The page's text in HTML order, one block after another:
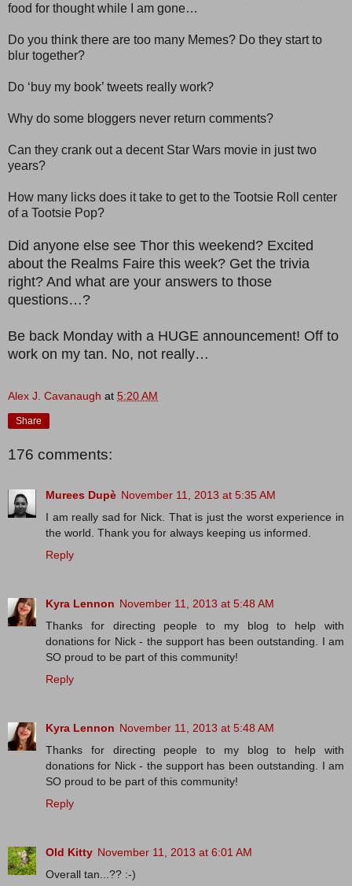
food for thought while I am gone…
Do you think there are too many Memes? Do they start to
blur together?
Do ‘buy my book’ tweets really work?
Why do some bloggers never return comments?
Can they crank out a decent Star Wars movie in just two
years?
How many licks does it take to get to the Tootsie Roll center
of a Tootsie Pop?
Did anyone else see Thor this weekend? Excited
about the Realms Faire this week? Get the trivia
right? And what are your answers to those
questions…?
Be back Monday with a HUGE announcement! Off to
work on my tan. No, not really…
Alex J. Cavanaugh at 5:20 AM
Share
176 comments:
Murees Dupè November 11, 2013 at 5:35 AM
I am really sad for Nick. That is just the worst experience in
the world. Thank you for always keeping us informed.
Reply
Kyra Lennon November 11, 2013 at 5:48 AM
Thanks for directing people to my blog to help with
donations for Nick - the support has been outstanding. I am
SO proud to be part of this community!
Reply
Kyra Lennon November 11, 2013 at 5:48 AM
Thanks for directing people to my blog to help with
donations for Nick - the support has been outstanding. I am
SO proud to be part of this community!
Reply
Old Kitty November 11, 2013 at 6:01 AM
Overall tan...?? :-)